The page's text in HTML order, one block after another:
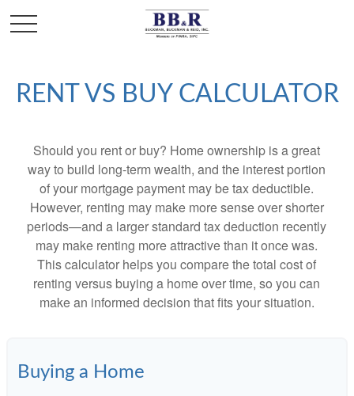
RENT VS BUY CALCULATOR
Should you rent or buy? Home ownership is a great
way to build long-term wealth, and the interest portion
of your mortgage payment may be tax deductible.
However, renting may make more sense over shorter
periods—and a larger standard tax deduction recently
may make renting more attractive than it once was.
This calculator helps you compare the total cost of
renting versus buying a home over time, so you can
make an informed decision that fits your situation.
Buying a Home